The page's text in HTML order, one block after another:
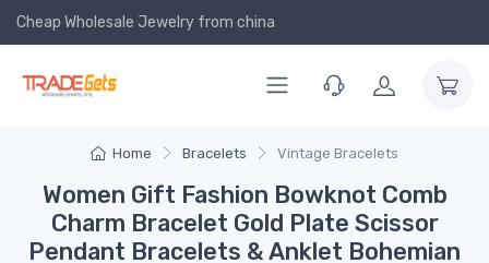
Cheap Wholesale Jewelry from china
Home Bracelets Vintage Bracelets
Women Gift Fashion Bowknot Comb
Charm Bracelet Gold Plate Scissor
Pendant Bracelets & Anklet Bohemian